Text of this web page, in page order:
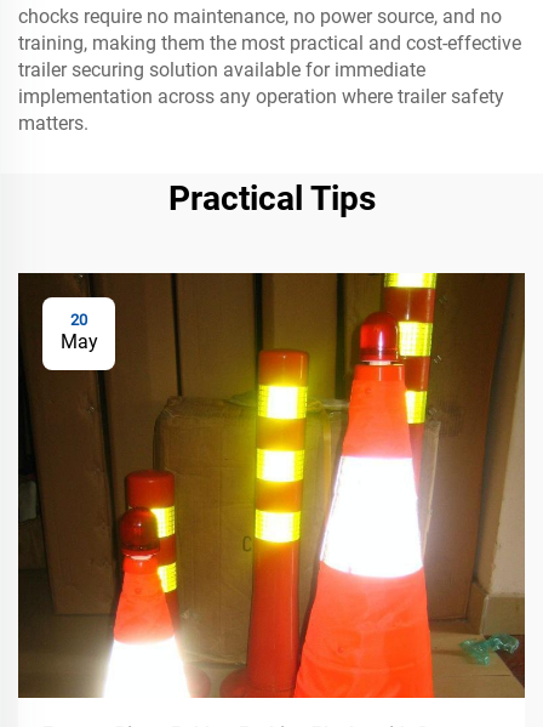
chocks require no maintenance, no power source, and no
training, making them the most practical and cost-effective
trailer securing solution available for immediate
implementation across any operation where trailer safety
matters.
Practical Tips
20
May